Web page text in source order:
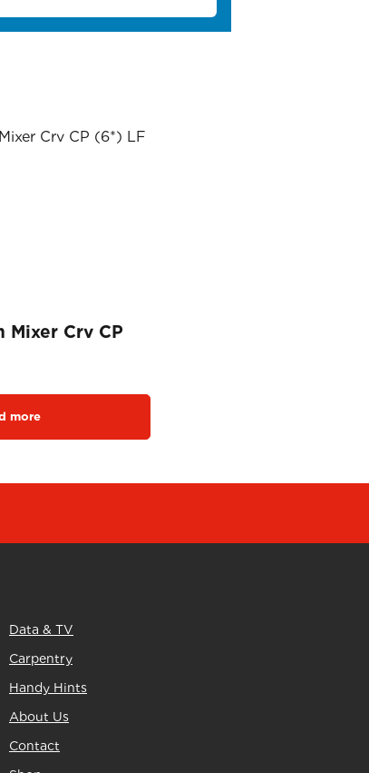
Mixer Crv CP
more
Data & TV
Carpentry
Handy Hints
About Us
Contact